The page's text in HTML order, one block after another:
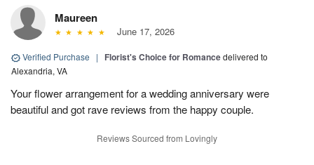
Maureen
June 17, 2026
Verified Purchase | Florist's Choice for Romancedelivered to
Alexandria, VA
Your flower arrangement for a wedding anniversary were
beautiful and got rave reviews from the happy couple.
Reviews Sourced from Lovingly